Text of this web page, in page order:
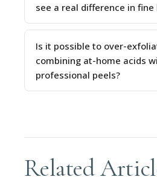
see a real difference in fine
Is it possible to over-
combining at-home acids
professional peels?
Related